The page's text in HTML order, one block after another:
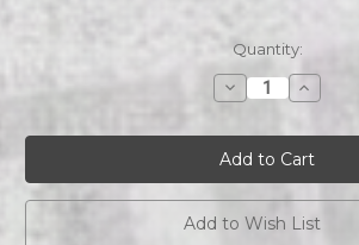
Stock:
Quantity:
Decrease
Quantity
Revel
At
Dusk
|
Logo
|
T-
Increase
Quantity
Revel
At
Dusk
|
Logo
T-
Add to Wish List